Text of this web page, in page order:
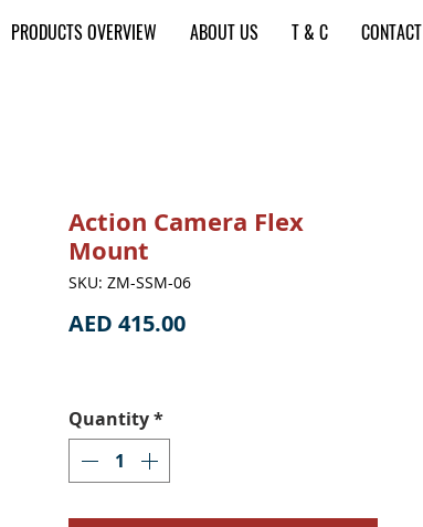
Action Camera Flex
Mount
SKU: ZM-SSM-06
AED 415.00Price
Quantity*
PRODUCTS OVERVIEW ABOUT US T & C CONTACT